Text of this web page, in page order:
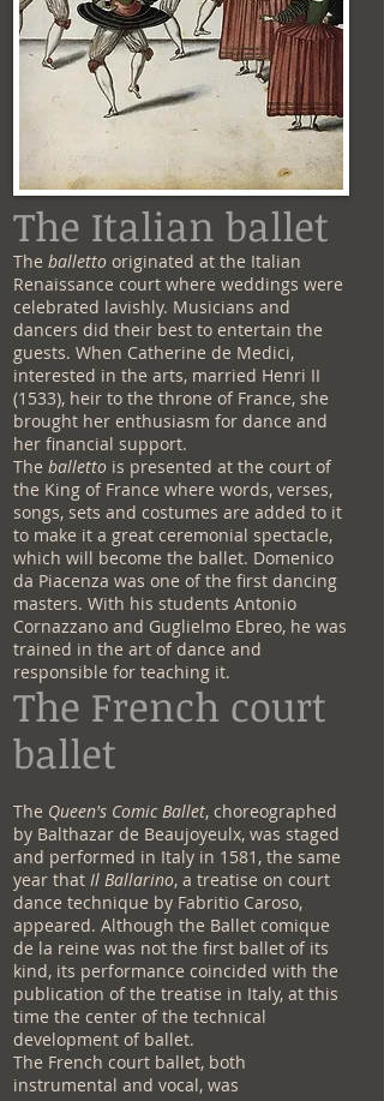
The Italian ballet
The balletto originated at the Italian
Renaissance court where weddings were
celebrated lavishly. Musicians and
dancers did their best to entertain the
guests. When Catherine de Medici,
interested in the arts, married Henri II
(1533), heir to the throne of France, she
brought her enthusiasm for dance and
her financial support.
The balletto is presented at the court of
the King of France where words, verses,
songs, sets and costumes are added to it
to make it a great ceremonial spectacle,
which will become the ballet. Domenico
da Piacenza was one of the first dancing
masters. With his students Antonio
Cornazzano and Guglielmo Ebreo, he was
trained in the art of dance and
responsible for teaching it.
The French court
ballet
The Queen's Comic Ballet, choreographed
by Balthazar de Beaujoyeulx, was staged
and performed in Italy in 1581, the same
year that Il Ballarino, a treatise on court
dance technique by Fabritio Caroso,
appeared. Although the Ballet comique
de la reine was not the first ballet of its
kind, its performance coincided with the
publication of the treatise in Italy, at this
time the center of the technical
development of ballet.
The French court ballet, both
instrumental and vocal, was